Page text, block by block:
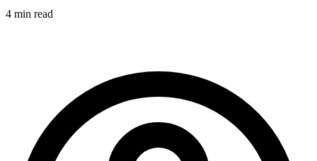
4 min read